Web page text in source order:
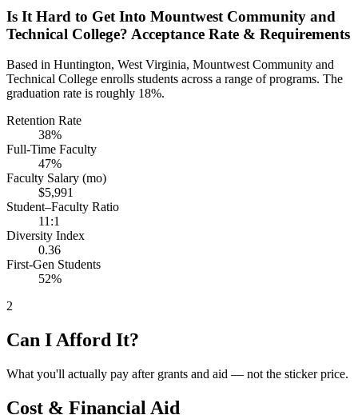
Is It Hard to Get Into Mountwest Community and
Technical College? Acceptance Rate & Requirements
Based in Huntington, West Virginia, Mountwest Community and
Technical College enrolls students across a range of programs. The
graduation rate is roughly 18%.
Retention Rate
38%
Full-Time Faculty
47%
Faculty Salary (mo)
$5,991
Student–Faculty Ratio
11:1
Diversity Index
0.36
First-Gen Students
52%
2
Can I Afford It?
What you'll actually pay after grants and aid — not the sticker price.
Cost & Financial Aid